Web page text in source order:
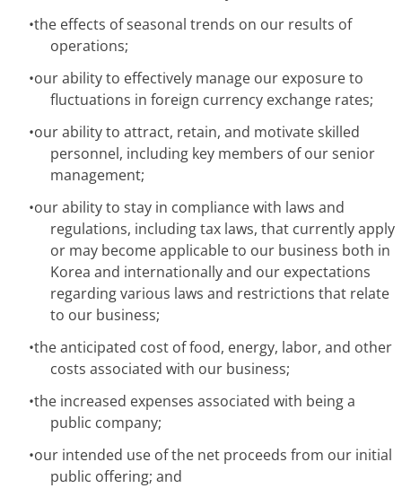
•the effects of seasonal trends on our results of
operations;
•our ability to effectively manage our exposure to
fluctuations in foreign currency exchange rates;
•our ability to attract, retain, and motivate skilled
personnel, including key members of our senior
management;
•our ability to stay in compliance with laws and
regulations, including tax laws, that currently apply
or may become applicable to our business both in
Korea and internationally and our expectations
regarding various laws and restrictions that relate
to our business;
•the anticipated cost of food, energy, labor, and other
costs associated with our business;
•the increased expenses associated with being a
public company;
•our intended use of the net proceeds from our initial
public offering; and